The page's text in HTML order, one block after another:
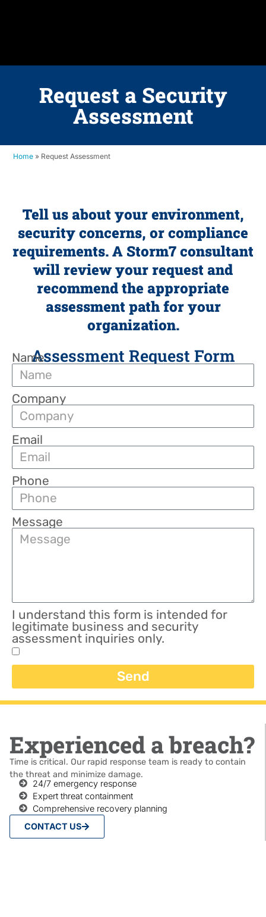
Request a Security
Assessment
Home » Request Assessment
Tell us about your environment,
security concerns, or compliance
requirements. A Storm7 consultant
will review your request and
recommend the appropriate
assessment path for your
organization.
Assessment Request Form
Name
Company
Email
Phone
Message
I understand this form is intended for
legitimate business and security
assessment inquiries only.
Send
Experienced a breach?
Time is critical. Our rapid response team is ready to contain
the threat and minimize damage.
24/7 emergency response
Expert threat containment
Comprehensive recovery planning
CONTACT US